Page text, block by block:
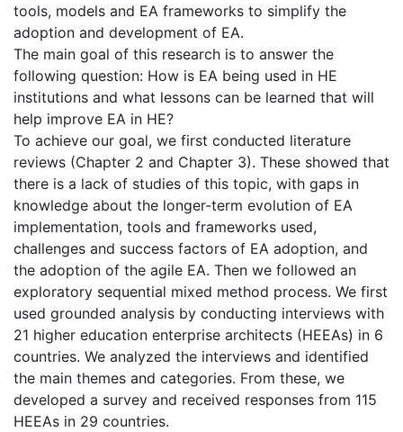
tools, models and EA frameworks to simplify the
adoption and development of EA.
The main goal of this research is to answer the
following question: How is EA being used in HE
institutions and what lessons can be learned that will
help improve EA in HE?
To achieve our goal, we first conducted literature
reviews (Chapter 2 and Chapter 3). These showed that
there is a lack of studies of this topic, with gaps in
knowledge about the longer-term evolution of EA
implementation, tools and frameworks used,
challenges and success factors of EA adoption, and
the adoption of the agile EA. Then we followed an
exploratory sequential mixed method process. We first
used grounded analysis by conducting interviews with
21 higher education enterprise architects (HEEAs) in 6
countries. We analyzed the interviews and identified
the main themes and categories. From these, we
developed a survey and received responses from 115
HEEAs in 29 countries.